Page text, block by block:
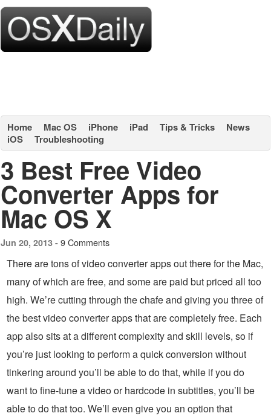
Home Mac OS iPhone iPad Tips & Tricks
News
iOS
Troubleshooting
3 Best Free Video
Converter Apps for
Mac OS X
Jun 20, 2013 - 9 Comments
There are tons of video converter apps out there for the Mac,
many of which are free, and some are paid but priced all too
high. We’re cutting through the chafe and giving you three of
the best video converter apps that are completely free. Each
app also sits at a different complexity and skill levels, so if
you’re just looking to perform a quick conversion without
tinkering around you’ll be able to do that, while if you do
want to fine-tune a video or hardcode in subtitles, you’ll be
able to do that too. We’ll even give you an option that